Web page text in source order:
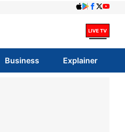
Business Explainer